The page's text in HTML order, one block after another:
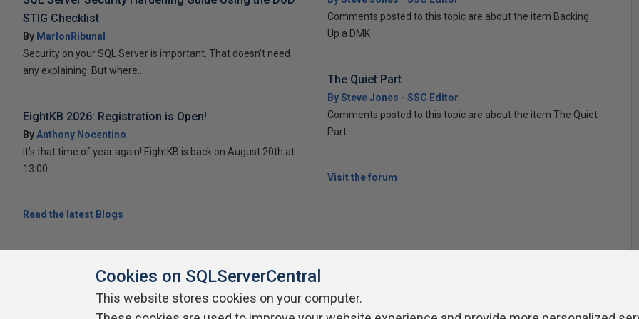
STIG Checklist
By MarlonRibunal
Security on your SQL Server is important. That doesn’t need
any explaining. But where...
EightKB 2026: Registration is Open!
ByAnthony Nocentino
It’s that time of year again! EightKB is back on August 20th at
13:00...
Read the latest Blogs
Comments posted to this topic are about the item Backing
Up a DMK
The Quiet Part
By Steve Jones - SSC Editor
Comments posted to this topic are about the item The Quiet
Part
Visit the forum
Cookies on SQLServerCentral
This website stores cookies on your computer.